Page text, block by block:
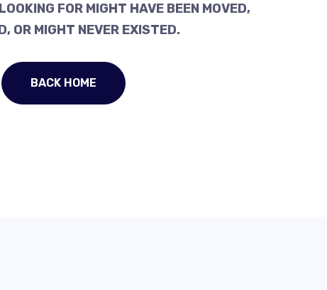
FOR MIGHT HAVE BEEN MOVED,
OR MIGHT NEVER EXISTED.
BACK HOME